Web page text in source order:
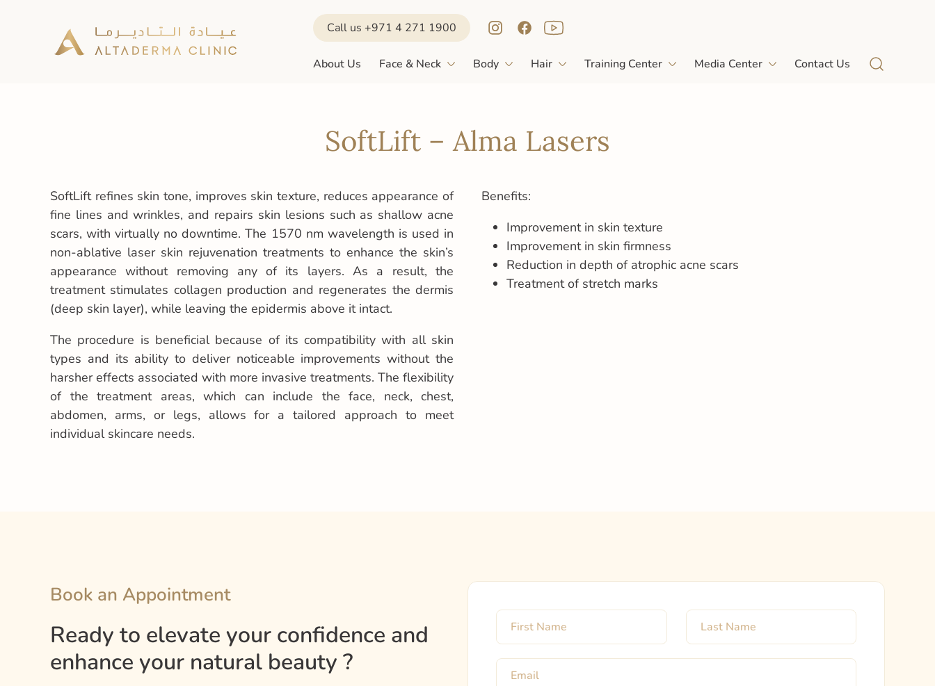
Call us +971 4 271 1900
About Us Face & Neck Body Hair Training Center Media Center Contact Us
SoftLift – Alma Lasers
SoftLift refines skin tone, improves skin texture, reduces appearance of
fine lines and wrinkles, and repairs skin lesions such as shallow acne
scars, with virtually no downtime. The 1570 nm wavelength is used in
non-ablative laser skin rejuvenation treatments to enhance the skin’s
appearance without removing any of its layers. As a result, the
treatment stimulates collagen production and regenerates the dermis
(deep skin layer), while leaving the epidermis above it intact.
The procedure is beneficial because of its compatibility with all skin
types and its ability to deliver noticeable improvements without the
harsher effects associated with more invasive treatments. The flexibility
of the treatment areas, which can include the face, neck, chest,
abdomen, arms, or legs, allows for a tailored approach to meet
individual skincare needs.
Benefits:
Improvement in skin texture
Improvement in skin firmness
Reduction in depth of atrophic acne scars
Treatment of stretch marks
Book an Appointment
Ready to elevate your confidence and
enhance your natural beauty ?